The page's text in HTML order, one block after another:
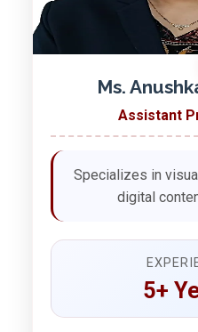
Ms.
Assistant
Specializes in
digital
5+